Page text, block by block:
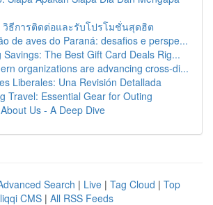
วิธีการติดต่อและรับโปรโมชั่นสุดฮิต
de aves do Paraná: desafios e perspe...
Savings: The Best Gift Card Deals Rig...
organizations are advancing cross-di...
Liberales: Una Revisión Detallada
Travel: Essential Gear for Outing
Us - A Deep Dive
Search | Live | Tag Cloud | Top
CMS | All RSS Feeds